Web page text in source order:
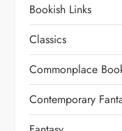
Bookish Links
Classics
Commonplace
Contemporary